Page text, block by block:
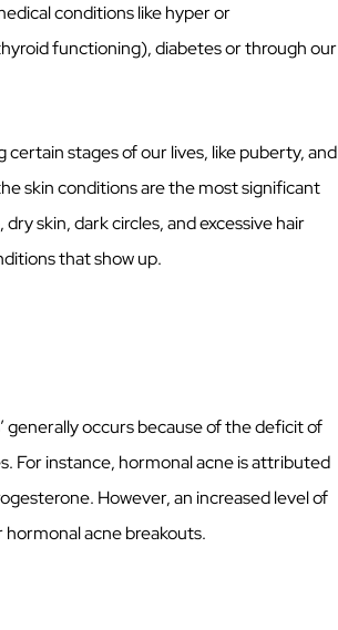
conditions like hyper or
functioning), diabetes or through our
stages of our lives, like puberty, and
skin conditions are the most significant
skin, dark circles, and excessive hair
that show up.
generally occurs because of the deficit of
For instance, hormonal acne is attributed
However, an increased level of
acne breakouts.